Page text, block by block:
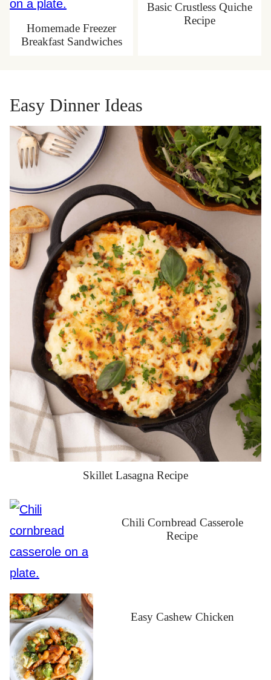
Homemade Freezer
Breakfast Sandwiches
Basic Crustless Quiche
Recipe
Easy Dinner Ideas
Skillet Lasagna Recipe
Chili Cornbread Casserole
Recipe
Easy Cashew Chicken